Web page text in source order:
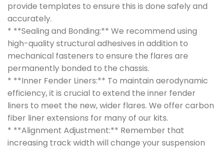
provide templates to ensure this is done safely and
accurately.
* **Sealing and Bonding:** We recommend using
high-quality structural adhesives in addition to
mechanical fasteners to ensure the flares are
permanently bonded to the chassis.
* **Inner Fender Liners:** To maintain aerodynamic
efficiency, it is crucial to extend the inner fender
liners to meet the new, wider flares. We offer carbon
fiber liner extensions for many of our kits.
* **Alignment Adjustment:** Remember that
increasing track width will change your suspension